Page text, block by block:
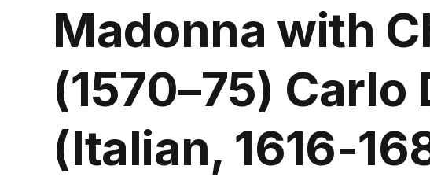
Madonna with
(1570–75) Carlo
(Italian, 1616-